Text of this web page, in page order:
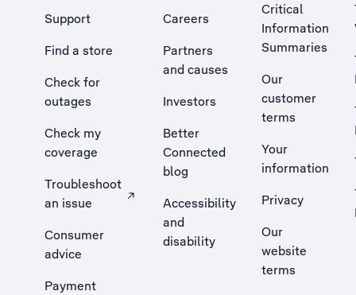
Support
Find a store
Check for
outages
Check my
coverage
Troubleshoot
an issue
, Opens external site in a new tab
Consumer
advice
Payment
Careers
Partners
and causes
Investors
Better
Connected
blog
Accessibility
and
disability
Critical
Information
Summaries
Our
customer
terms
Your
information
Privacy
Our
website
terms